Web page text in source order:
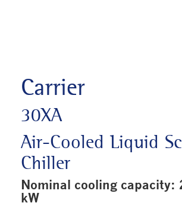
Carrier
30XA
Air-Cooled Liquid
Chiller
Nominal cooling capacity:
kW